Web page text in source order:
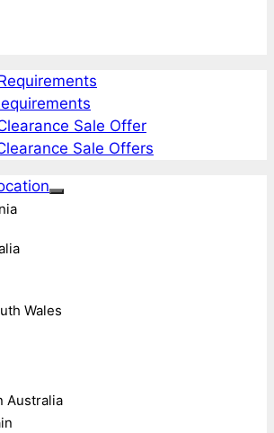
Sale Offer
Sale Offers
Wales
Australia